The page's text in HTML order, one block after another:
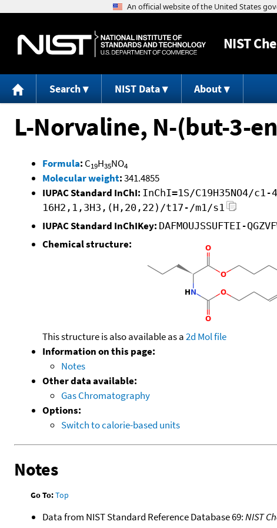
NIST
Search NIST Data About
L-Norvaline, N-(but-3-
Formula: C19H35NO4
Molecular weight:341.4855
IUPAC Standard InChI: InChI=1S/C19H35NO4/
16H2,1,3H3,(H,20,22)/t17-/m1/s1
IUPAC Standard InChIKey: DAFMOUJSSUFTEI-
Chemical structure:
This structure is also available as a2d Mol file
Information on this page:
Notes
Other data available:
Gas Chromatography
Options:
Switch to calorie-based units
Notes
Go To:Top
Data from NIST Standard Reference Database 69:NIST